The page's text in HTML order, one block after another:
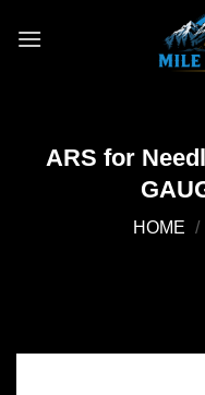
ARS for
HOME /